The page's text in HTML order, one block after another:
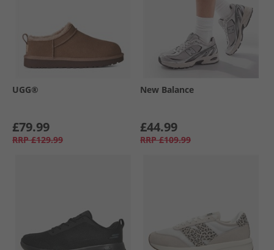
UGG®
£79.99
RRP £129.99
New Balance
£44.99
RRP £109.99